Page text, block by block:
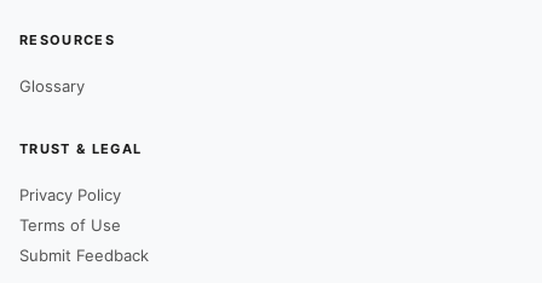
RESOURCES
Glossary
TRUST & LEGAL
Privacy Policy
Terms of Use
Submit Feedback